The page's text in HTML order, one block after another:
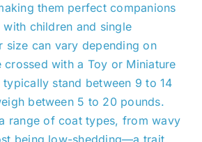
them perfect companions
children and single
size can vary depending on
crossed with a Toy or Miniature
stand between 9 to 14
between 5 to 20 pounds.
range of coat types, from wavy